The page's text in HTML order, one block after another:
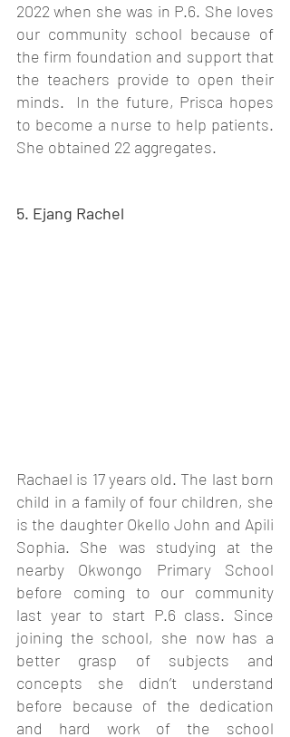
2022 when she was in P.6. She loves
our community school because of
the firm foundation and support that
the teachers provide to open their
minds.  In the future, Prisca hopes
to become a nurse to help patients.
She obtained 22 aggregates.
5. Ejang Rachel
Rachael is 17 years old. The last born
child in a family of four children, she
is the daughter Okello John and Apili
Sophia. She was studying at the
nearby Okwongo Primary School
before coming to our community
last year to start P.6 class. Since
joining the school, she now has a
better grasp of subjects and
concepts she didn’t understand
before because of the dedication
and hard work of the school